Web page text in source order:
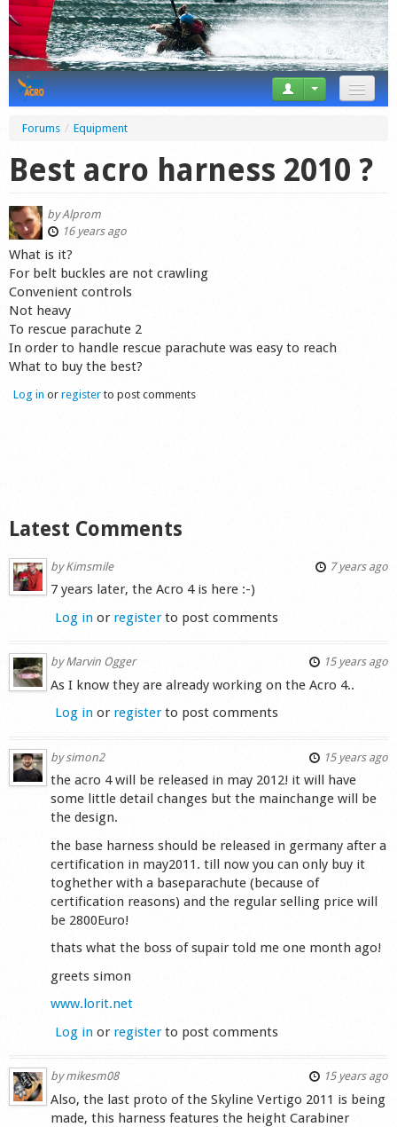
Tricks
Forum
Startplaces
Calendar
Gear
Market
Forums / Equipment
Best acro harness 2010 ?
byAlprom
16 years ago
What is it?
For belt buckles are not crawling
Convenient controls
Not heavy
To rescue parachute 2
In order to handle rescue parachute was easy to reach
What to buy the best?
Log in or register to post comments
Latest Comments
byKimsmile 7 years ago
7 years later, the Acro 4 is here :-)
Log in or registerto post comments
byMarvin Ogger 15 years ago
As I know they are already working on the Acro 4..
Log in or registerto post comments
by simon2 15 years ago
the acro 4 will be released in may 2012! it will have
some little detail changes but the mainchange will be
the design.
the base harness should be released in germany after a
certification in may2011. till now you can only buy it
toghether with a baseparachute (because of
certification reasons) and the regular selling price will
be 2800Euro!
thats what the boss of supair told me one month ago!
greets simon
www.lorit.net
Log in or registerto post comments
bymikesm08 15 years ago
Also, the last proto of the Skyline Vertigo 2011 is being
made, this harness features the height Carabiner